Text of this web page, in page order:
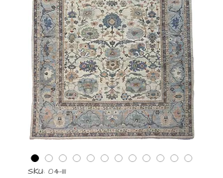
SKU: 04-111